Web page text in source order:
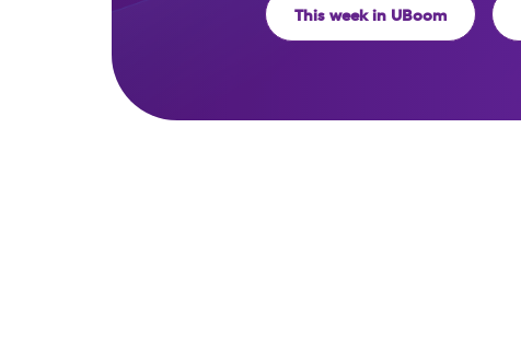
This week in UBoom